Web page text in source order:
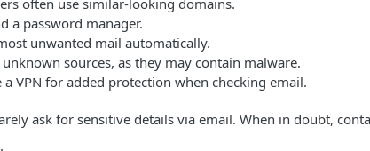
often use similar-looking domains.
a password manager.
unwanted mail automatically.
sources, as they may contain malware.
VPN for added protection when checking email.
ask for sensitive details via email. When in doubt,